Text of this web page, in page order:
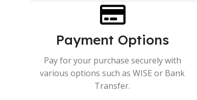
Payment Options
Pay for your purchase securely with
various options such as WISE or Bank
Transfer.